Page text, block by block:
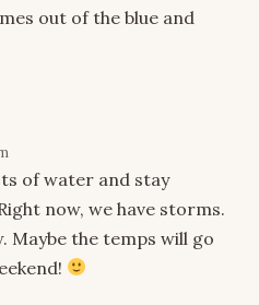
out of the blue and
of water and stay
now, we have storms.
Maybe the temps will go